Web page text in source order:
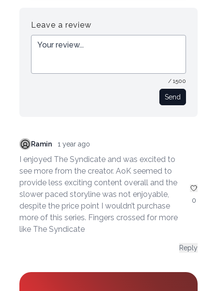
Leave a review
/ 1500
Send
Ramin 1 year ago
I enjoyed The Syndicate and was excited to
see more from the creator. AoK seemed to
provide less exciting content overall and the
slower paced storyline was not enjoyable,
despite the price point I wouldn’t purchase
more of this series. Fingers crossed for more
like The Syndicate
0
Reply